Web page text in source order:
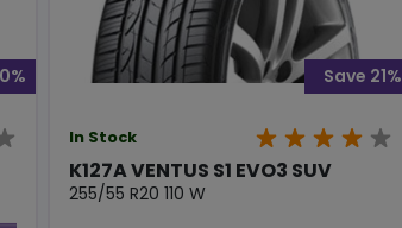
In Stock
K127A VENTUS S1 EVO3 SUV
255/55 R20 110 W
Save 21%